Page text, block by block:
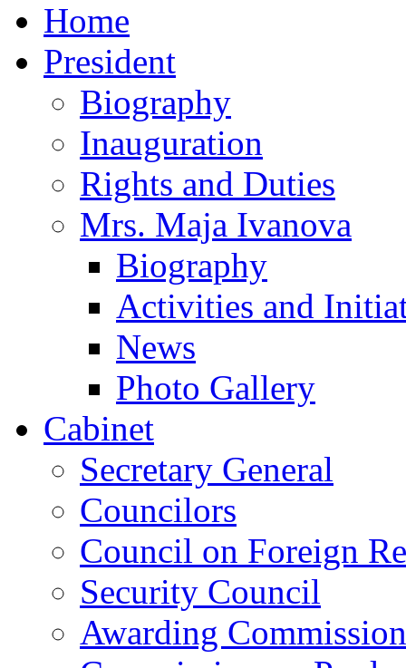
Home
President
Biography
Inauguration
Rights and Duties
Mrs. Maja Ivanova
Biography
Activities and
News
Photo Gallery
Cabinet
Secretary General
Councilors
Council on Foreign
Security Council
Awarding Commission